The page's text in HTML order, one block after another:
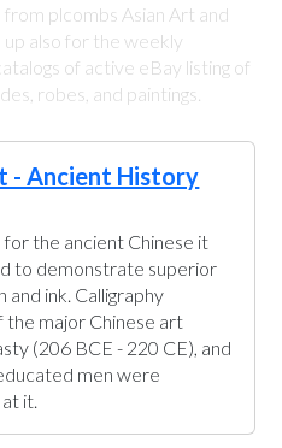
plcombs Asian Art and
up also for the weekly
of active eBay listing of
robes, and paintings.
- Ancient History
for the ancient Chinese it
to demonstrate superior
and ink. Calligraphy
the major Chinese art
(206 BCE - 220 CE), and
men were
it.